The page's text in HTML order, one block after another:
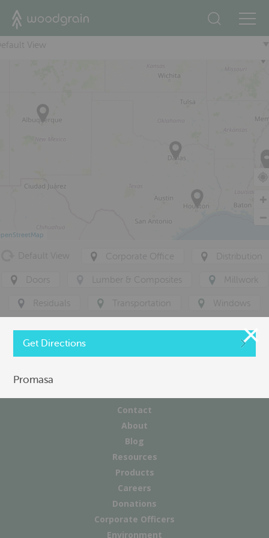
View
Corporate Office Distribution
Doors Lumber & Composites Millwork
Residuals Transportation Windows
Contact
About
Blog
Resources
Products
Careers
Donations
Corporate Officers
Environment
Get Directions
Promasa